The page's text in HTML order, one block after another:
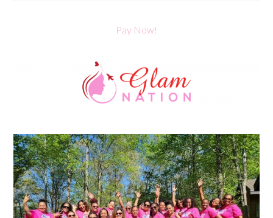
Pay Now!